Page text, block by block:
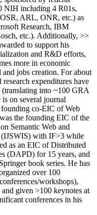
NIH including 4 R01s,
ARL, ONR, etc.) as
Research, IBM
etc.). Additionally, >>
to support his
and R&D efforts,
more in economic
and jobs creation. For about
research expenditures have
(translating into ~100 GRA
is on several journal
founding co-EIC of Web
was the founding EIC of the
Semantic Web and
with IF>3 while
as an EIC ofDistributed
(DAPD) for 15 years, and
book series. He has
over 100
workshops),
and given >100 keynotes at
conferences in his